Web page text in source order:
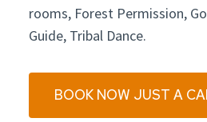
rooms, Forest Permission,
Guide, Tribal Dance.
BOOK NOW JUST A